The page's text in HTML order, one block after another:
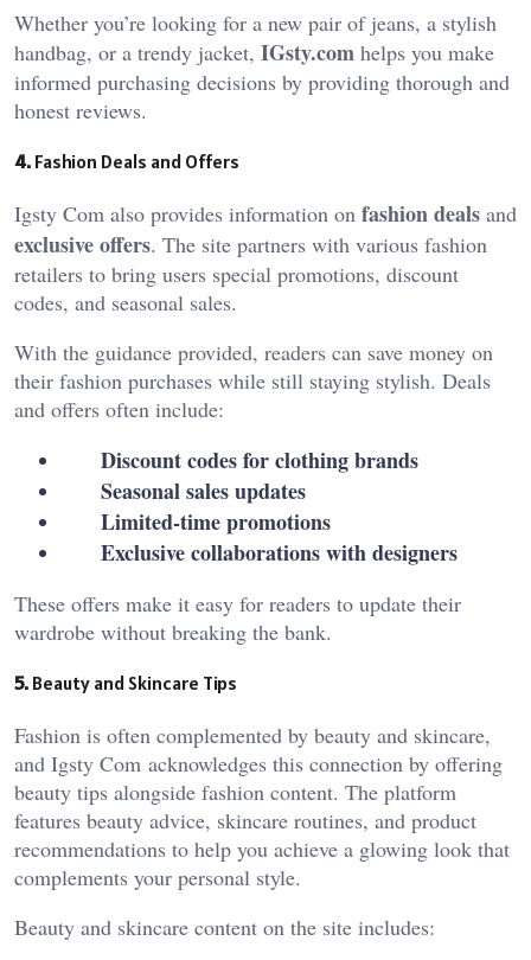
Whether you’re looking for a new pair of jeans, a stylish
handbag, or a trendy jacket, IGsty.com helps you make
informed purchasing decisions by providing thorough and
honest reviews.
4. Fashion Deals and Offers
Igsty Com also provides information on fashion deals and
exclusive offers. The site partners with various fashion
retailers to bring users special promotions, discount
codes, and seasonal sales.
With the guidance provided, readers can save money on
their fashion purchases while still staying stylish. Deals
and offers often include:
Discount codes for clothing brands
Seasonal sales updates
Limited-time promotions
Exclusive collaborations with designers
These offers make it easy for readers to update their
wardrobe without breaking the bank.
5. Beauty and Skincare Tips
Fashion is often complemented by beauty and skincare,
and Igsty Com acknowledges this connection by offering
beauty tips alongside fashion content. The platform
features beauty advice, skincare routines, and product
recommendations to help you achieve a glowing look that
complements your personal style.
Beauty and skincare content on the site includes: